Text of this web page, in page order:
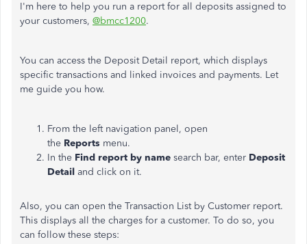
I'm here to help you run a report for all deposits assigned to
your customers, @bmcc1200.
You can access the Deposit Detail report, which displays
specific transactions and linked invoices and payments. Let
me guide you how.
From the left navigation panel, open
the Reports menu.
In the Find report by name search bar, enter Deposit
Detail and click on it.
Also, you can open the Transaction List by Customer report.
This displays all the charges for a customer. To do so, you
can follow these steps: